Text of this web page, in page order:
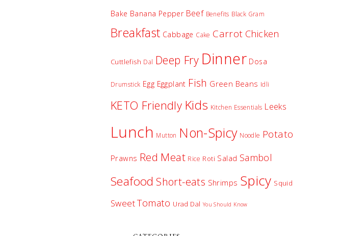
Bake Banana Pepper Beef Benefits Black Gram
Breakfast Cabbage Cake Carrot Chicken
Cuttlefish Dal Deep Fry Dinner Dosa
Drumstick Egg Eggplant Fish Green Beans Idli
KETO Friendly Kids Kitchen Essentials Leeks
Lunch Mutton Non-Spicy Noodle Potato
Prawns Red Meat Rice Roti Salad Sambol
Seafood Short-eats Shrimps Spicy Squid
SweetTomato Urad Dal You Should Know